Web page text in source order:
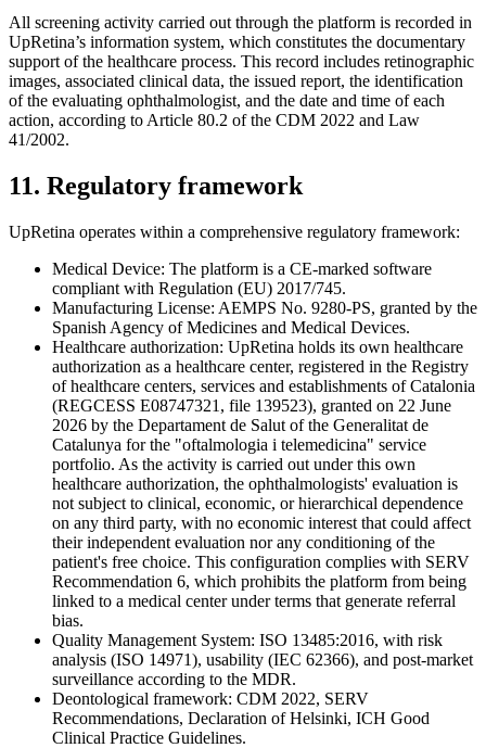
All screening activity carried out through the platform is recorded in
UpRetina’s information system, which constitutes the documentary
support of the healthcare process. This record includes retinographic
images, associated clinical data, the issued report, the identification
of the evaluating ophthalmologist, and the date and time of each
action, according to Article 80.2 of the CDM 2022 and Law
41/2002.
11. Regulatory framework
UpRetina operates within a comprehensive regulatory framework:
Medical Device: The platform is a CE-marked software
compliant with Regulation (EU) 2017/745.
Manufacturing License: AEMPS No. 9280-PS, granted by the
Spanish Agency of Medicines and Medical Devices.
Healthcare authorization: UpRetina holds its own healthcare
authorization as a healthcare center, registered in the Registry
of healthcare centers, services and establishments of Catalonia
(REGCESS E08747321, file 139523), granted on 22 June
2026 by the Departament de Salut of the Generalitat de
Catalunya for the "oftalmologia i telemedicina" service
portfolio. As the activity is carried out under this own
healthcare authorization, the ophthalmologists' evaluation is
not subject to clinical, economic, or hierarchical dependence
on any third party, with no economic interest that could affect
their independent evaluation nor any conditioning of the
patient's free choice. This configuration complies with SERV
Recommendation 6, which prohibits the platform from being
linked to a medical center under terms that generate referral
bias.
Quality Management System: ISO 13485:2016, with risk
analysis (ISO 14971), usability (IEC 62366), and post-market
surveillance according to the MDR.
Deontological framework: CDM 2022, SERV
Recommendations, Declaration of Helsinki, ICH Good
Clinical Practice Guidelines.